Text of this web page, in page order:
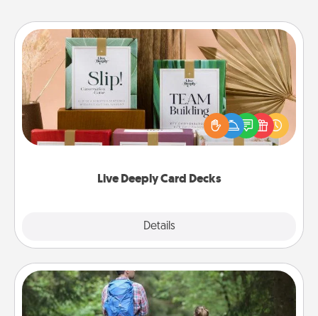
Live Deeply Card Decks
Details
Live Deeply Card Decks
Create new memories with your loved ones using
the best-selling Live Deeply card decks! Need a
good laugh? Try Slip! Run out of stories to share?
Life Stories has got you covered. Explore topics
Excursion